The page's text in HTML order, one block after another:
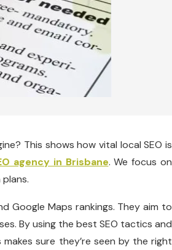
This shows how vital local SEO is
agency in Brisbane. We focus on
Google Maps rankings. They aim to
By using the best SEO tactics and
sure they’re seen by the right